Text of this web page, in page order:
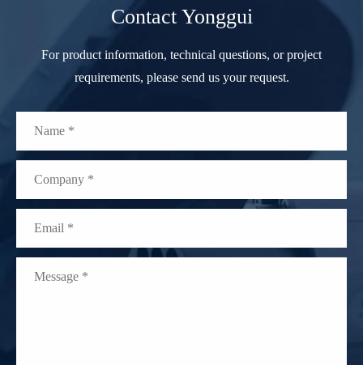
Contact Yonggui
For product information, technical questions, or project
requirements, please send us your request.